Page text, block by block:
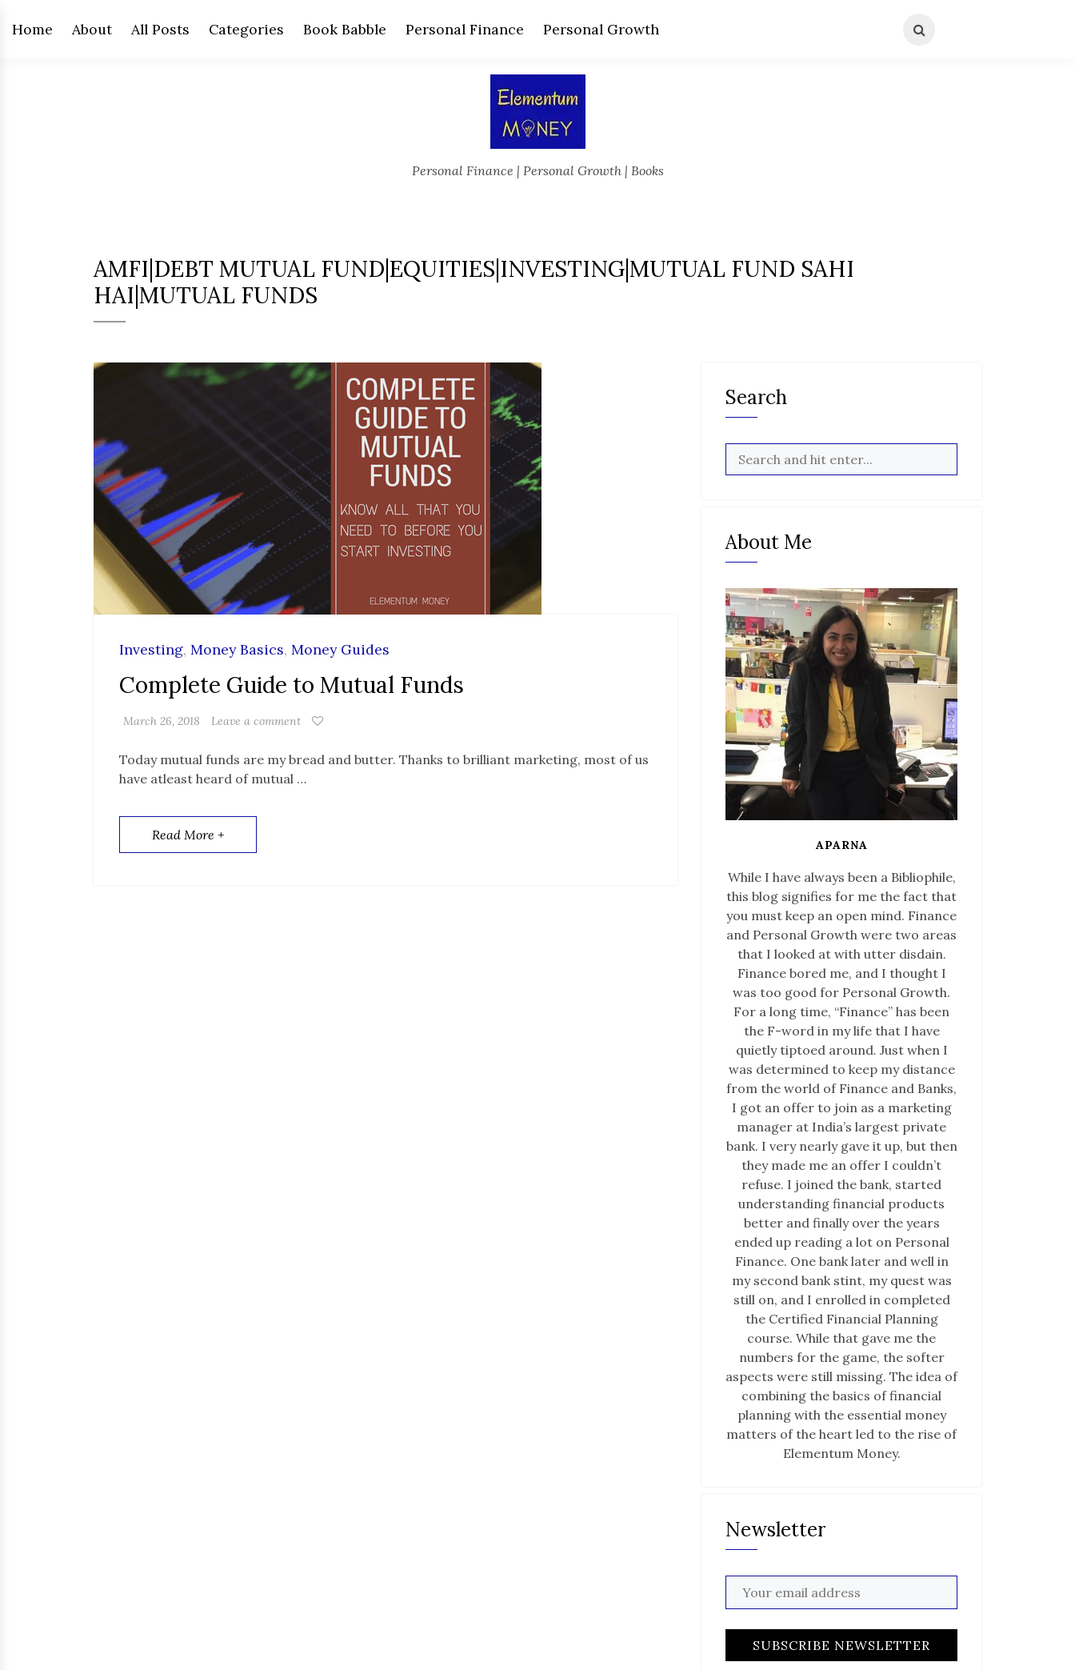
Home About All Posts Categories Book Babble Personal Finance Personal Growth
Personal Finance | Personal Growth | Books
AMFI|DEBT MUTUAL FUND|EQUITIES|INVESTING|MUTUAL FUND SAHI
HAI|MUTUAL FUNDS
Investing, Money Basics, Money Guides
Complete Guide to Mutual Funds
March 26, 2018 Leave a comment
Today mutual funds are my bread and butter. Thanks to brilliant marketing, most of us
have atleast heard of mutual …
Read More +
Search
About Me
APARNA
While I have always been a Bibliophile,
this blog signifies for me the fact that
you must keep an open mind. Finance
and Personal Growth were two areas
that I looked at with utter disdain.
Finance bored me, and I thought I
was too good for Personal Growth.
For a long time, “Finance” has been
the F-word in my life that I have
quietly tiptoed around. Just when I
was determined to keep my distance
from the world of Finance and Banks,
I got an offer to join as a marketing
manager at India’s largest private
bank. I very nearly gave it up, but then
they made me an offer I couldn’t
refuse. I joined the bank, started
understanding financial products
better and finally over the years
ended up reading a lot on Personal
Finance. One bank later and well in
my second bank stint, my quest was
still on, and I enrolled in completed
the Certified Financial Planning
course. While that gave me the
numbers for the game, the softer
aspects were still missing. The idea of
combining the basics of financial
planning with the essential money
matters of the heart led to the rise of
Elementum Money.
Newsletter